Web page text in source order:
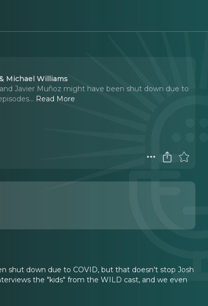
Michael Williams
Javier Muñoz might have been shut down due to
.. Read More
shut down due to COVID, but that doesn't stop Josh
the "kids" from the WILD cast, and we even